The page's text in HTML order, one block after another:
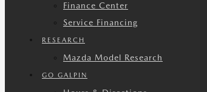
Finance Center
Service Financing
RESEARCH
Mazda Model Research
GO GALPIN